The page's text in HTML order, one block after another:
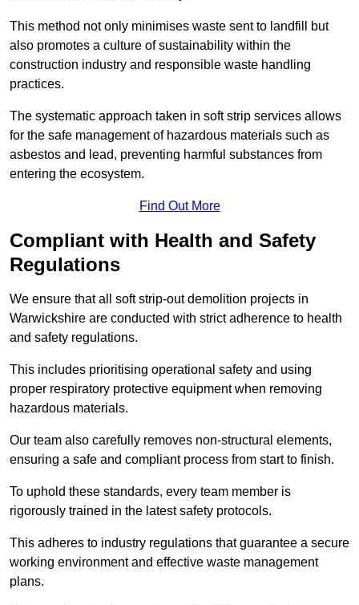
This method not only minimises waste sent to landfill but
also promotes a culture of sustainability within the
construction industry and responsible waste handling
practices.
The systematic approach taken in soft strip services allows
for the safe management of hazardous materials such as
asbestos and lead, preventing harmful substances from
entering the ecosystem.
Find Out More
Compliant with Health and Safety
Regulations
We ensure that all soft strip-out demolition projects in
Warwickshire are conducted with strict adherence to health
and safety regulations.
This includes prioritising operational safety and using
proper respiratory protective equipment when removing
hazardous materials.
Our team also carefully removes non-structural elements,
ensuring a safe and compliant process from start to finish.
To uphold these standards, every team member is
rigorously trained in the latest safety protocols.
This adheres to industry regulations that guarantee a secure
working environment and effective waste management
plans.